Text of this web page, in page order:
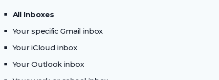
All Inboxes
Your specific Gmail inbox
Your iCloud inbox
Your Outlook inbox